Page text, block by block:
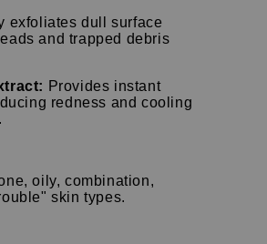
exfoliates dull surface
and trapped debris
Provides instant
redness and cooling
oily, combination,
skin types.